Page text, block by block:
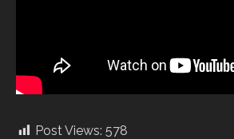
Post Views: 578